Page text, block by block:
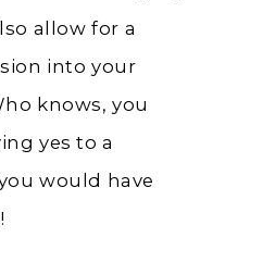
allow for a
into your
knows, you
yes to a
would have